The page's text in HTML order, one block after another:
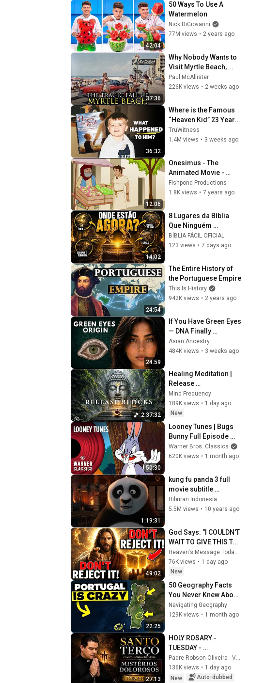
42:04
50 Ways To Use A
Watermelon
Nick DiGiovanni
77M views • 2 years ago
37:36
Why Nobody Wants to
Visit Myrtle Beach,
South Carolina
Anymore
Paul McAllister
226K views • 2 weeks ago
36:32
Where is the Famous
“Heaven Kid” 23 Years
Later?
TruWitness
1.4M views • 3 weeks ago
12:06
Onesimus - The
Animated Movie -
Swedish/Svenska
Fishpond Productions
1.8K views • 7 years ago
14:02
8 Lugares da Bíblia
Que Ninguém
Conseguiu Encontrar
Até Hoje
BÍBLIA FÁCIL OFICIAL
123 views • 7 days ago
24:54
The Entire History of
the Portuguese Empire
This Is History
942K views • 2 years ago
24:59
If You Have Green Eyes
— DNA Finally
Revealed Where They
Really Come From
Asian Ancestry
484K views • 3 weeks ago
2:37:32
Healing Meditation |
Release
Subconscious Blocks,
Cleanse Negative
Energy & Restore Inner
Peace
Mind Frequency
189K views • 1 day ago
New
50:30
Looney Tunes | Bugs
Bunny Full Episode
Compilation | Warner
Classics
Warner Bros. Classics
620K views • 1 month ago
1:19:31
kung fu panda 3 full
movie subtitle
indonesia HD
Hiburan Indonesia
5.5M views • 10 years ago
49:02
God Says: "I COULDN'T
WAIT TO GIVE THIS TO
YOU" | God Message
Today ~ Gods
Message Now
Heaven's Message Today and God’s Daily Blessings
76K views • 1 day ago
New
22:25
50 Geography Facts
You Never Knew About
Portugal
Navigating Geography
129K views • 1 month ago
27:13
HOLY ROSARY -
TUESDAY -
SORROWFUL
MYSTERIES -
08/04/2026 - Father
Padre Robson Oliveira - Vida Plena
136K views • 1 day ago
New
Auto-dubbed